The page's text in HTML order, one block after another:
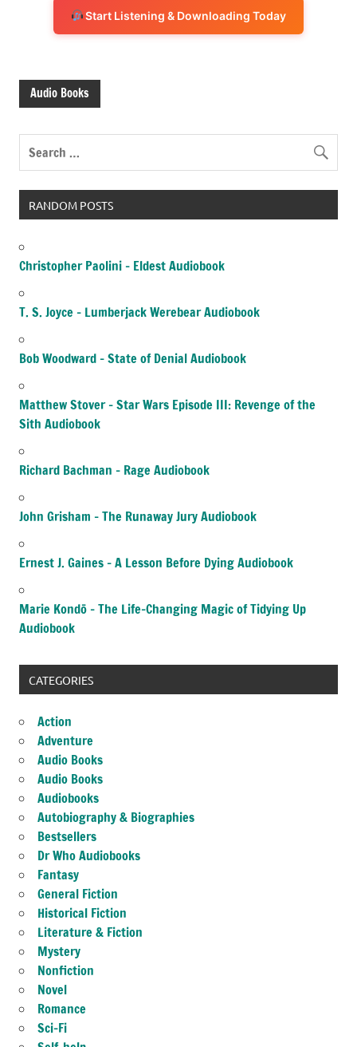
Start Listening & Downloading Today
Audio Books
RANDOM POSTS
Christopher Paolini – Eldest Audiobook
T. S. Joyce – Lumberjack Werebear Audiobook
Bob Woodward – State of Denial Audiobook
Matthew Stover – Star Wars Episode III: Revenge of the
Sith Audiobook
Richard Bachman – Rage Audiobook
John Grisham – The Runaway Jury Audiobook
Ernest J. Gaines – A Lesson Before Dying Audiobook
Marie Kondō – The Life-Changing Magic of Tidying Up
Audiobook
CATEGORIES
Action
Adventure
Audio Books
Audio Books
Audiobooks
Autobiography & Biographies
Bestsellers
Dr Who Audiobooks
Fantasy
General Fiction
Historical Fiction
Literature & Fiction
Mystery
Nonfiction
Novel
Romance
Sci-Fi